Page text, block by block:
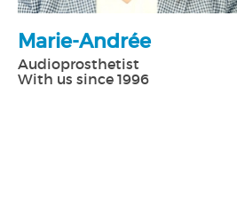
Marie-Andrée
Audioprosthetist
With us since 1996